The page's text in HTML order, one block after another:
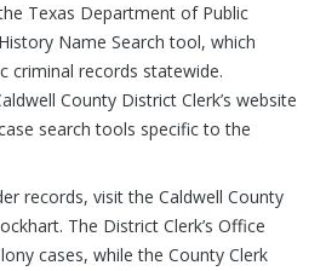
Texas Department of Public
Name Search tool, which
criminal records statewide.
County District Clerk’s website
search tools specific to the
records, visit the Caldwell County
The District Clerk’s Office
cases, while the County Clerk